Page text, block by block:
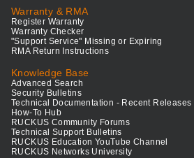
Warranty & RMA
Register Warranty
Warranty Checker
"Support Service" Missing or Expiring
RMA Return Instructions
Knowledge Base
Advanced Search
Security Bulletins
Technical Documentation - Recent Releases
How-To Hub
RUCKUS Community Forums
Technical Support Bulletins
RUCKUS Education YouTube Channel
RUCKUS Networks University